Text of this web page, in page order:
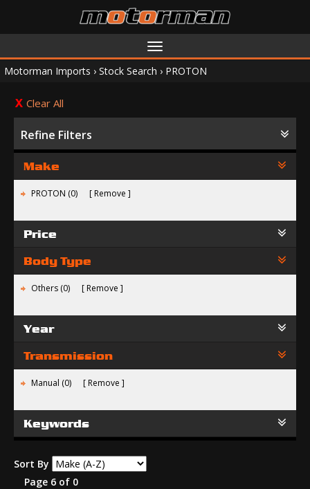
Toggle
navigation
Motorman Imports › Stock Search › PROTON
Clear All
Refine Filters
Make
PROTON (0) Remove
Price
Body Type
Others (0) Remove
Year
Transmission
Manual (0) Remove
Keywords
Sort By
Page 6 of 0